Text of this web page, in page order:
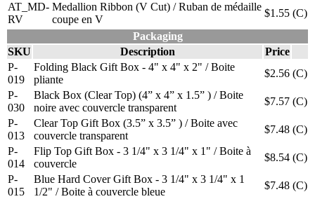
AT_MD-
RV
Medallion Ribbon (V Cut) / Ruban de médaille
coupe en V
$1.55 (C)
Packaging
SKU
Description
Price
P-
019
Folding Black Gift Box - 4" x 4" x 2" / Boite
pliante
$2.56 (C)
P-
030
Black Box (Clear Top) (4” x 4” x 1.5” ) / Boite
noire avec couvercle transparent
$7.57 (C)
P-
013
Clear Top Gift Box (3.5” x 3.5” ) / Boite avec
couvercle transparent
$7.48 (C)
P-
014
Flip Top Gift Box - 3 1/4" x 3 1/4" x 1" / Boite à
couvercle
$8.54 (C)
P-
015
Blue Hard Cover Gift Box - 3 1/4" x 3 1/4" x 1
1/2" / Boite à couvercle bleue
$7.48 (C)